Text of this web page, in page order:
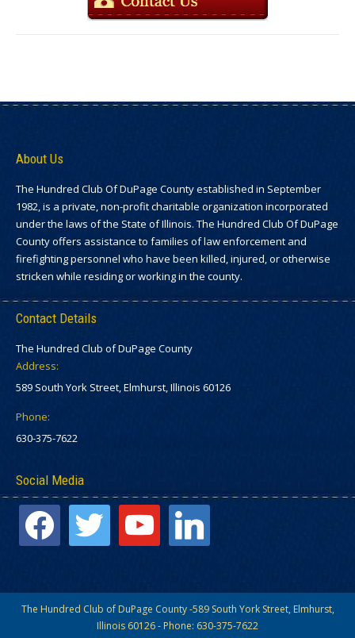
About Us
The Hundred Club Of DuPage County established in September
1982, is a private, non-profit charitable organization incorporated
under the laws of the State of Illinois. The Hundred Club Of DuPage
County offers assistance to families of law enforcement and
firefighting personnel who have been killed, injured, or otherwise
stricken while residing or working in the county.
Contact Details
The Hundred Club of DuPage County
Address:
589 South York Street, Elmhurst, Illinois 60126
Phone:
630-375-7622
Social Media
facebook twitter youtube linkedin
The Hundred Club of DuPage County -589 South York Street, Elmhurst,
Illinois 60126 - Phone: 630-375-7622